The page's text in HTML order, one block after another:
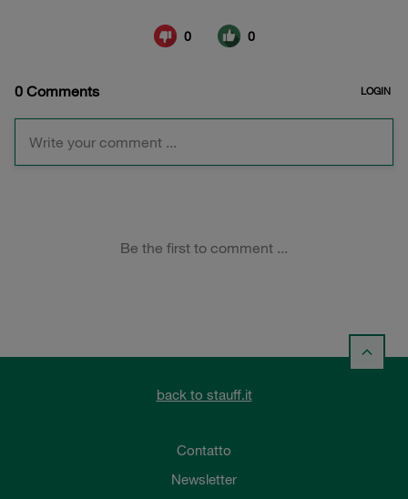
back to stauff.it
Contatto
Newsletter